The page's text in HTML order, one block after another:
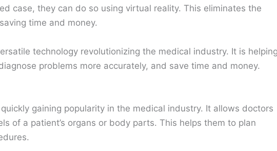
case, they can do so using virtual reality. This eliminates the
time and money.
technology revolutionizing the medical industry. It is
problems more accurately, and save time and money.
gaining popularity in the medical industry. It allows doctors
of a patient’s organs or body parts. This helps them to plan